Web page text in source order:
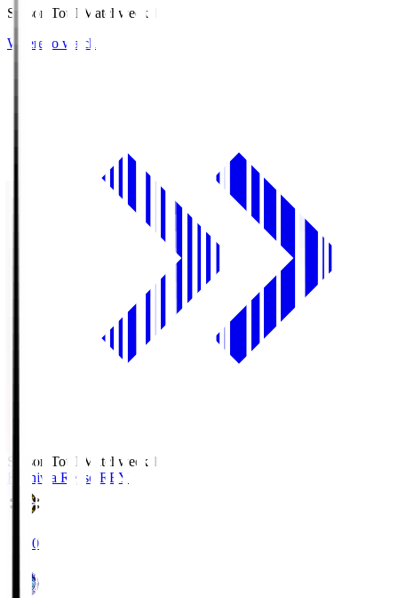
Season Total Matchweek 1
Where to watch
Season Total Matchweek 1
Kashiwa Reysol REY
19:00